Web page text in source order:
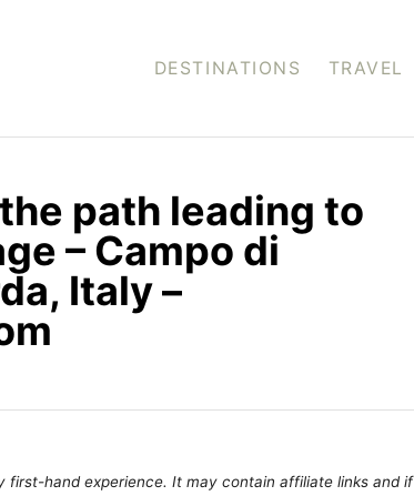
DESTINATIONS TRAVEL
path leading to
– Campo di
Italy –
hand experience. It may contain affiliate links and if